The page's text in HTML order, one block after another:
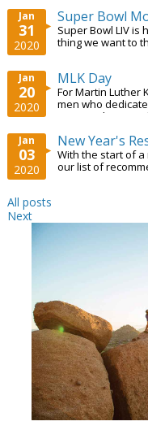
Jan
31
2020
Super Bowl
Super Bowl LIV is
thing we want to
Jan
20
2020
MLK Day
For Martin Luther
men who
waste industry in
Jan
03
2020
New Year's
With the start of
our list of
All posts
Next